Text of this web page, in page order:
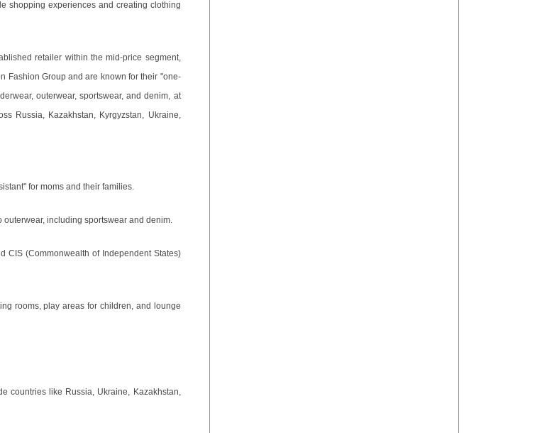
shopping experiences and creating clothing
retailer within the mid-price segment,
Fashion Group and are known for their "one-
outerwear, sportswear, and denim, at
Russia, Kazakhstan, Kyrgyzstan, Ukraine,
for moms and their families.
including sportswear and denim.
CIS (Commonwealth of Independent States)
rooms, play areas for children, and lounge
countries like Russia, Ukraine, Kazakhstan,